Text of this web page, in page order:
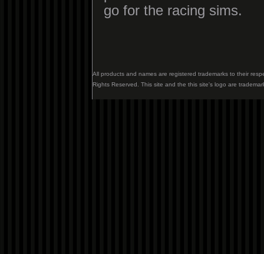
go for the racing sims.
All products and names are registered trademarks to their
Rights Reserved. This site and the this site's logo are